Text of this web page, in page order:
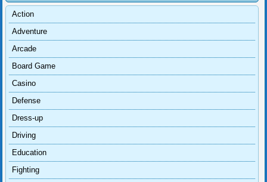
Action
Adventure
Arcade
Board Game
Casino
Defense
Dress-up
Driving
Education
Fighting